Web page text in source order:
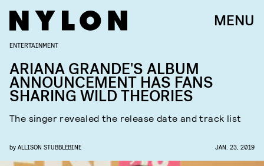
MENU
ENTERTAINMENT
ARIANA GRANDE'S ALBUM
ANNOUNCEMENT HAS FANS
SHARING WILD THEORIES
The singer revealed the release date and track list
by ALLISON STUBBLEBINE JAN. 23, 2019